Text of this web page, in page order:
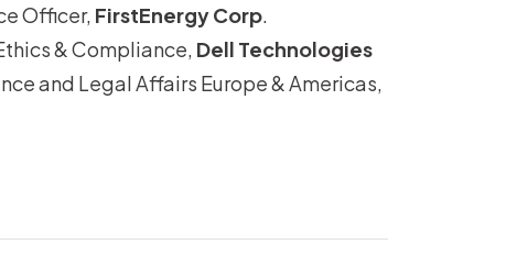
Officer, FirstEnergy Corp.
& Compliance, Dell Technologies
and Legal Affairs Europe & Americas,